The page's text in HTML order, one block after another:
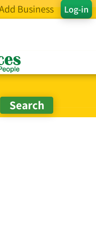
Log-in
Business